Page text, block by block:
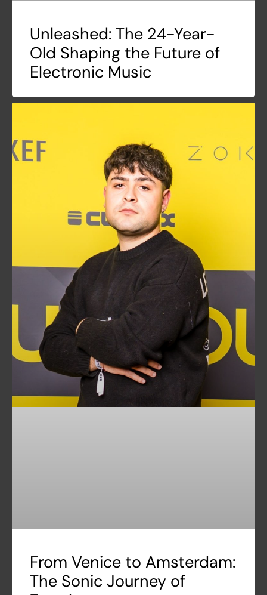
Unleashed: The 24-Year-
Old Shaping the Future of
Electronic Music
From Venice to Amsterdam:
The Sonic Journey of